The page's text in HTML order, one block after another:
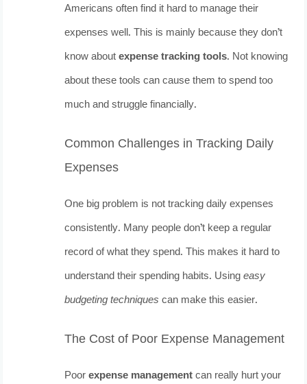
Americans often find it hard to manage their
expenses well. This is mainly because they don’t
know aboutexpense tracking tools. Not knowing
about these tools can cause them to spend too
much and struggle financially.
Common Challenges in Tracking Daily
Expenses
One big problem is not tracking daily expenses
consistently. Many people don’t keep a regular
record of what they spend. This makes it hard to
understand their spending habits. Usingeasy
budgeting techniques can make this easier.
The Cost of Poor Expense Management
Poorexpense managementcan really hurt your